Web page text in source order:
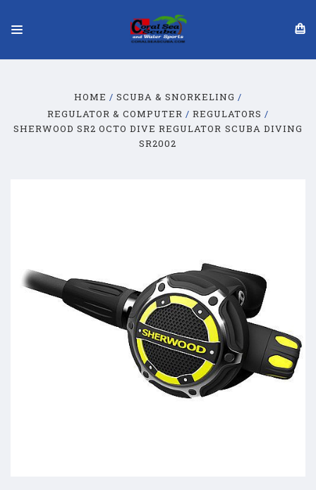
HOME
SCUBA & SNORKELING
REGULATOR & COMPUTER
REGULATORS
SHERWOOD SR2 OCTO DIVE REGULATOR SCUBA DIVING
SR2002